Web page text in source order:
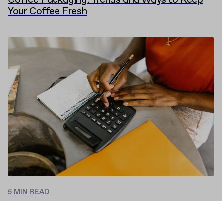
Your Coffee Fresh
5 MIN READ